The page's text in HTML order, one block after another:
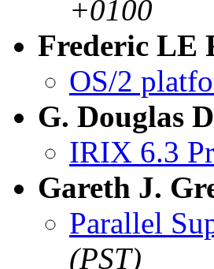
+0100
Frederic LE
OS/2
G. Douglas
IRIX 6.3
Gareth J.
Parallel
(PST)